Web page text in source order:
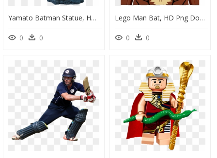
Yamato Batman Statue, HD Png Download
0 0
Lego Man Bat, HD Png Download
0 0